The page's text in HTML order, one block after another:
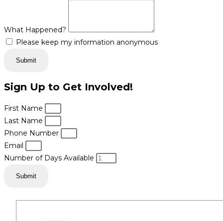
What Happened?
Please keep my information anonymous
Submit
Sign Up to Get Involved!
First Name
Last Name
Phone Number
Email
Number of Days Available
Submit